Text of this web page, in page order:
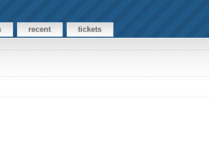
recent tickets